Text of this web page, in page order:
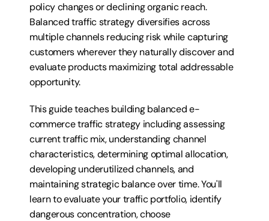
policy changes or declining organic reach.
Balanced traffic strategy diversifies across
multiple channels reducing risk while capturing
customers wherever they naturally discover and
evaluate products maximizing total addressable
opportunity.
This guide teaches building balanced e-
commerce traffic strategy including assessing
current traffic mix, understanding channel
characteristics, determining optimal allocation,
developing underutilized channels, and
maintaining strategic balance over time. You'll
learn to evaluate your traffic portfolio, identify
dangerous concentration, choose